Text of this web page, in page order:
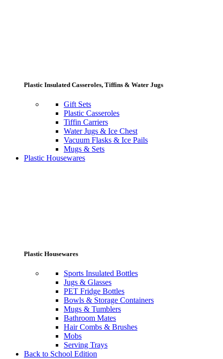
Plastic Insulated Casseroles, Tiffins & Water Jugs
Gift Sets
Plastic Casseroles
Tiffin Carriers
Water Jugs & Ice Chest
Vacuum Flasks & Ice Pails
Mugs & Sets
Plastic Housewares
Plastic Housewares
Sports Insulated Bottles
Jugs & Glasses
PET Fridge Bottles
Bowls & Storage Containers
Mugs & Tumblers
Bathroom Mates
Hair Combs & Brushes
Mobs
Serving Trays
Back to School Edition